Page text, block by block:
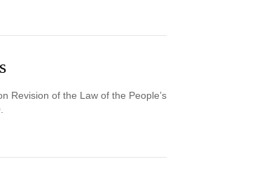
Revision of the Law of the People’s